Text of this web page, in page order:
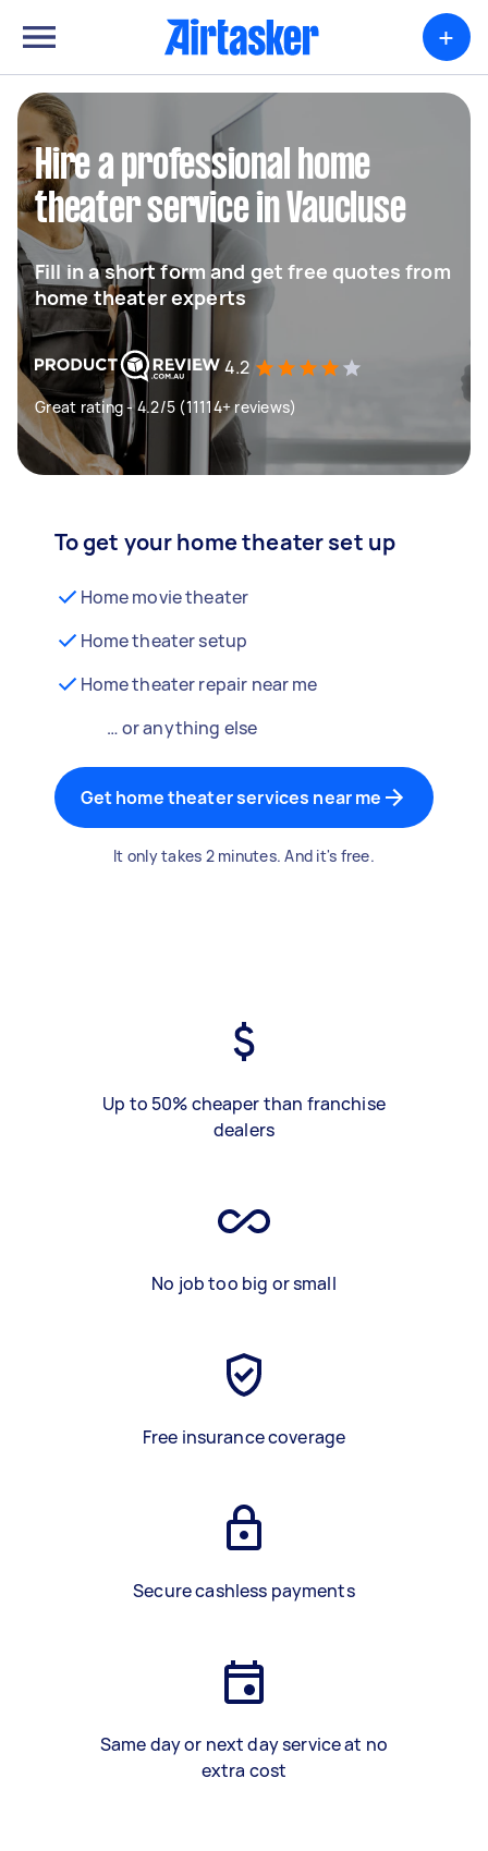
+
Hire a professional home
theater service in Vaucluse
Fill in a short form and get free quotes from
home theater experts
4.2
Great rating - 4.2/5 (11114+ reviews)
To get your home theater set up
Home movie theater
Home theater setup
Home theater repair near me
… or anything else
Get home theater services near me
It only takes 2 minutes. And it's free.
Up to 50% cheaper than franchise
dealers
No job too big or small
Free insurance coverage
Secure cashless payments
Same day or next day service at no
extra cost